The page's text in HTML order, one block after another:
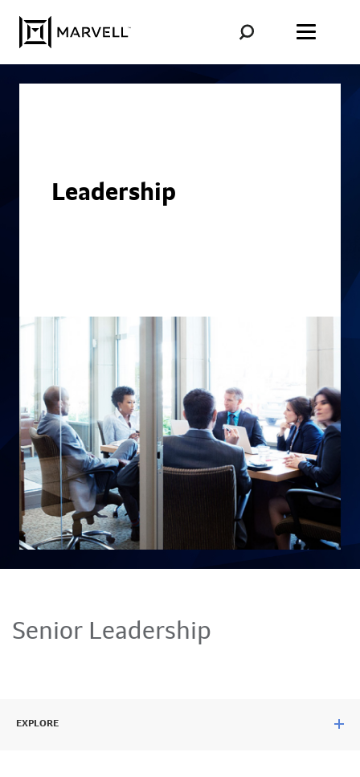
Leadership
Senior Leadership
EXPLORE